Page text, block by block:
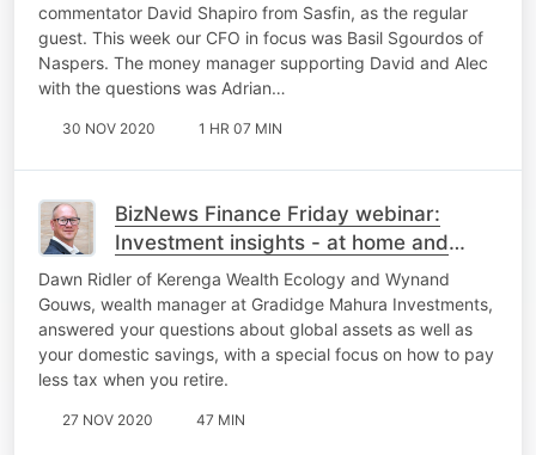
commentator David Shapiro from Sasfin, as the regular
guest. This week our CFO in focus was Basil Sgourdos of
Naspers. The money manager supporting David and Alec
with the questions was Adrian…
30 NOV 2020 1 HR 07 MIN
BizNews Finance Friday webinar:
Investment insights - at home and
offshore
Dawn Ridler of Kerenga Wealth Ecology and Wynand
Gouws, wealth manager at Gradidge Mahura Investments,
answered your questions about global assets as well as
your domestic savings, with a special focus on how to pay
less tax when you retire.
27 NOV 2020 47 MIN